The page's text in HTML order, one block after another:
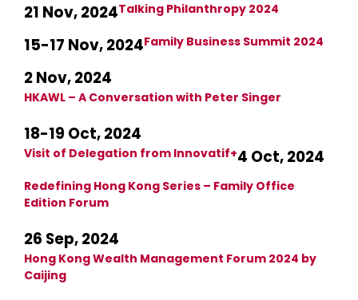
21 Nov, 2024Talking Philanthropy 2024
15-17 Nov, 2024Family Business Summit 2024
2 Nov, 2024
HKAWL – A Conversation with Peter Singer
18-19 Oct, 2024
Visit of Delegation from Innovatif+4 Oct, 2024
Redefining Hong Kong Series – Family Office
Edition Forum
26 Sep, 2024
Hong Kong Wealth Management Forum 2024 by
Caijing